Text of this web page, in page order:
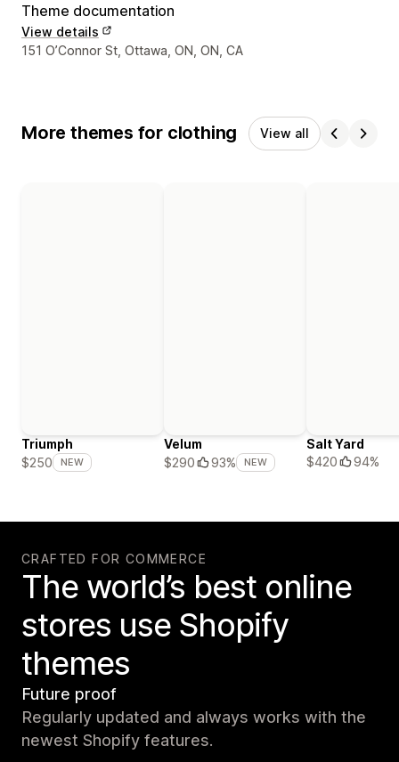
Theme documentation
View details
Designer contact details
151 O’Connor St, Ottawa, ON, ON, CA
More themes for clothing View all
Triumph
$250
NEW
Velum
$290
93% NEW
Salt Yard
$420
94%
CRAFTED FOR COMMERCE
The world’s best online
stores use Shopify
themes
Future proof
Regularly updated and always works with the
newest Shopify features.